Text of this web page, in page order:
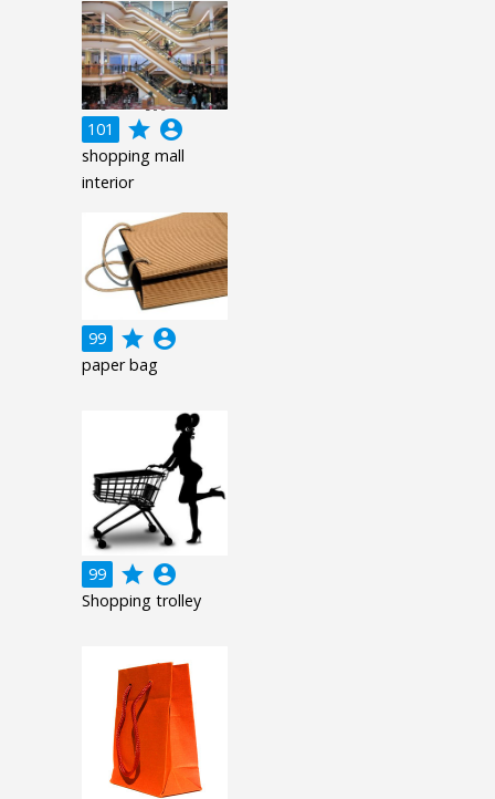
101 grade account_circle
shopping mall
interior
99 grade account_circle
paper bag
99 grade account_circle
Shopping trolley